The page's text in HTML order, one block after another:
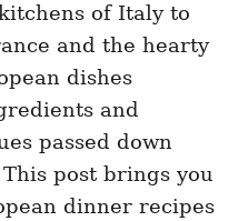
of Italy to
and the hearty
dishes
and
passed down
post brings you
dinner recipes